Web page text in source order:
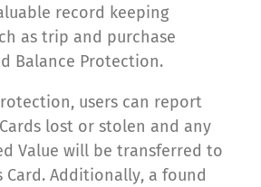
record keeping
as trip and purchase
Balance Protection.
users can report
lost or stolen and any
Value will be transferred to
Card. Additionally, a found